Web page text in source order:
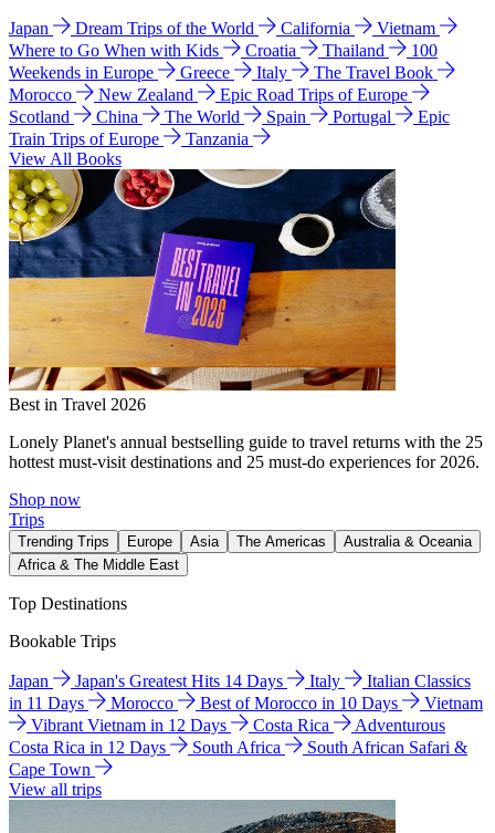
Japan Dream Trips of the World California
Vietnam
Where to Go When with Kids
Croatia Thailand
100
Weekends in Europe
Greece Italy
The Travel Book
Morocco
New Zealand
Epic Road Trips of Europe
Scotland
China The World Spain Portugal
Epic
Train Trips of Europe
Tanzania
View All Books
Best in Travel 2026
Lonely Planet's annual bestselling guide to travel returns with the 25
hottest must-visit destinations and 25 must-do experiences for 2026.
Shop now
Trips
Trending Trips Europe Asia The Americas
Australia & Oceania
Africa & The Middle East
Top Destinations
Bookable Trips
Japan Japan's Greatest Hits 14 Days Italy
Italian Classics
in 11 Days
Morocco Best of Morocco in 10 Days
Vietnam
Vibrant Vietnam in 12 Days
Costa Rica
Adventurous
Costa Rica in 12 Days
South Africa
South African Safari &
Cape Town
View all trips